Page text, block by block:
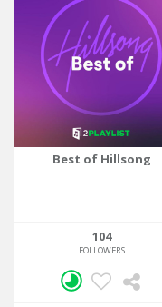
Best of Hillsong
104
FOLLOWERS